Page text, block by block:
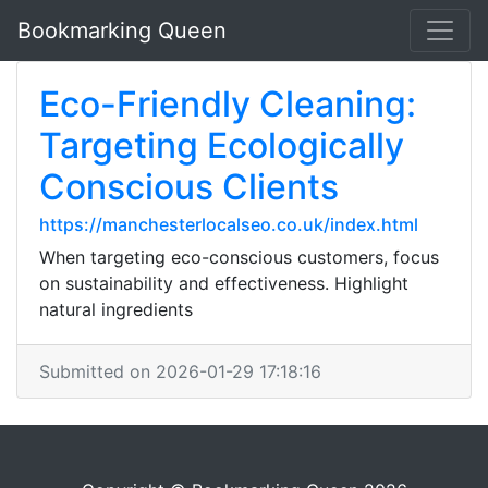
Bookmarking Queen
Eco-Friendly Cleaning:
Targeting Ecologically
Conscious Clients
https://manchesterlocalseo.co.uk/index.html
When targeting eco-conscious customers, focus
on sustainability and effectiveness. Highlight
natural ingredients
Submitted on 2026-01-29 17:18:16